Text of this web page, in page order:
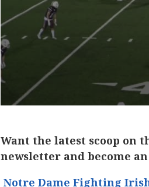
Want the latest scoop on
newsletter and become
Notre Dame Fighting